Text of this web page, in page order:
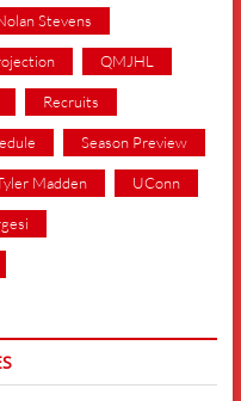
Stevens
QMJHL
Recruits
Season Preview
Madden UConn